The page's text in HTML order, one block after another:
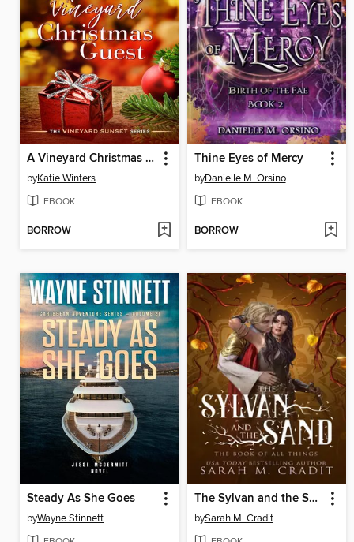
A Vineyard Christmas Guest
byKatie Winters
EBOOK
BORROW
Thine Eyes of Mercy
byDanielle M. Orsino
EBOOK
BORROW
Steady As She Goes
byWayne Stinnett
The Sylvan and the Sand
bySarah M. Cradit